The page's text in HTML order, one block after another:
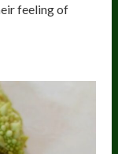
feeling of